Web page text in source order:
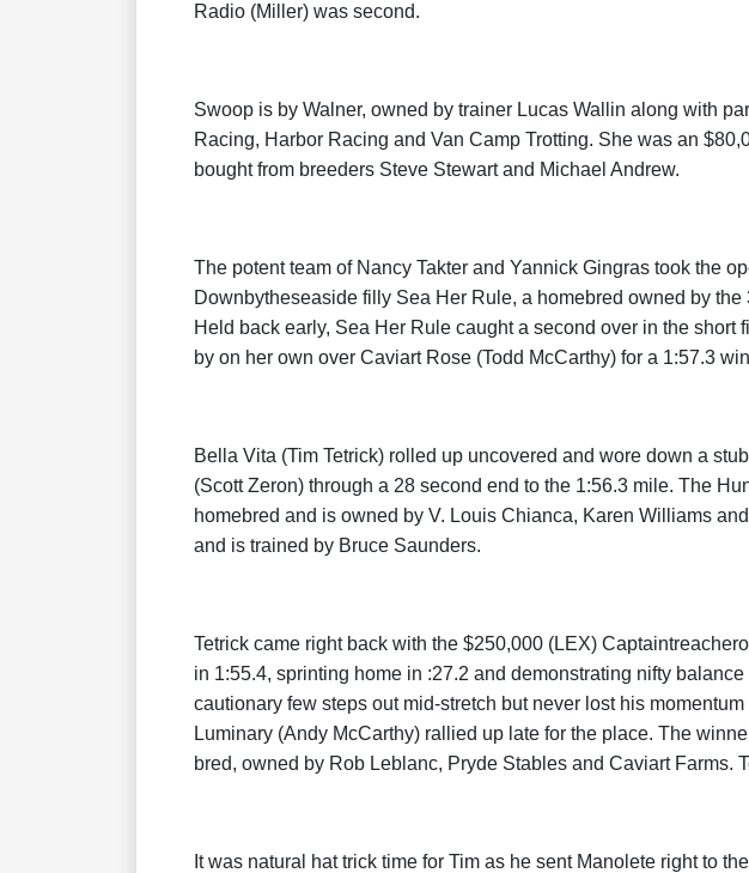
Radio (Miller) was second.
Swoop is by Walner, owned by trainer Lucas Wallin along with
Racing, Harbor Racing and Van Camp Trotting. She was an
bought from breeders Steve Stewart and Michael Andrew.
The potent team of Nancy Takter and Yannick Gingras took the
Downbytheseaside filly Sea Her Rule, a homebred owned by the
Held back early, Sea Her Rule caught a second over in the short
by on her own over Caviart Rose (Todd McCarthy) for a 1:57.3
Bella Vita (Tim Tetrick) rolled up uncovered and wore down a
(Scott Zeron) through a 28 second end to the 1:56.3 mile. The
homebred and is owned by V. Louis Chianca, Karen Williams
and is trained by Bruce Saunders.
Tetrick came right back with the $250,000 (LEX)
in 1:55.4, sprinting home in :27.2 and demonstrating nifty
cautionary few steps out mid-stretch but never lost his
Luminary (Andy McCarthy) rallied up late for the place. The
bred, owned by Rob Leblanc, Pryde Stables and Caviart Farms.
It was natural hat trick time for Tim as he sent Manolete right to